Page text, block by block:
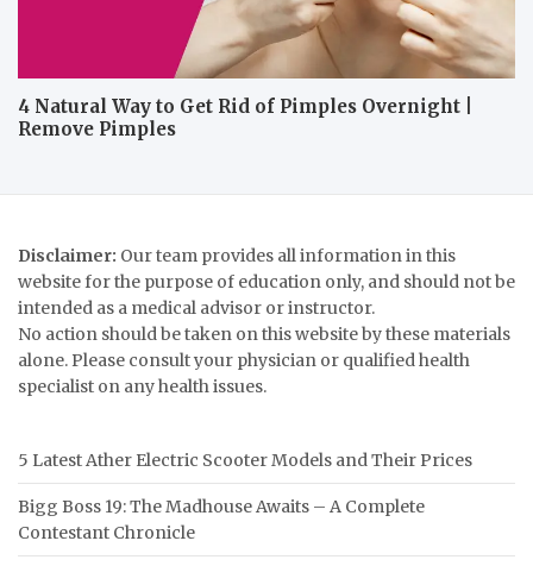
4 Natural Way to Get Rid of Pimples Overnight |
Remove Pimples
Disclaimer: Our team provides all information in this
website for the purpose of education only, and should not be
intended as a medical advisor or instructor.
No action should be taken on this website by these materials
alone. Please consult your physician or qualified health
specialist on any health issues.
5 Latest Ather Electric Scooter Models and Their Prices
Bigg Boss 19: The Madhouse Awaits – A Complete
Contestant Chronicle